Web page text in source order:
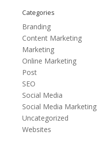
Categories
Branding
Content Marketing
Marketing
Online Marketing
Post
SEO
Social Media
Social Media Marketing
Uncategorized
Websites